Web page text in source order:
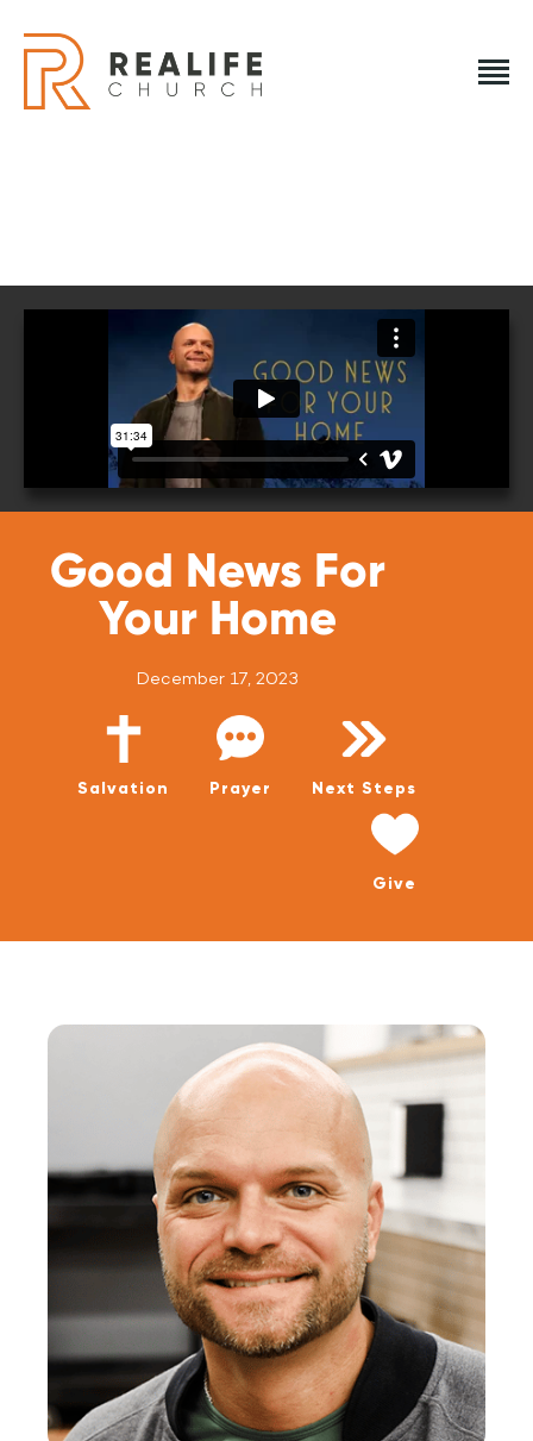
REALIFE CHURCH
HOME
PLAN A VISIT
ABOUT US
NEXT STEPS
EVENTS
WATCH LIVE
WATCH MESSAGES
Good News For
Your Home
December 17, 2023
Salvation Prayer Next Steps
Give